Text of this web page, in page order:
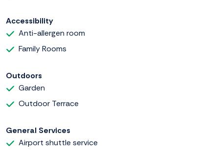
Accessibility
Anti-allergen room
Family Rooms
Outdoors
Garden
Outdoor Terrace
General Services
Airport shuttle service